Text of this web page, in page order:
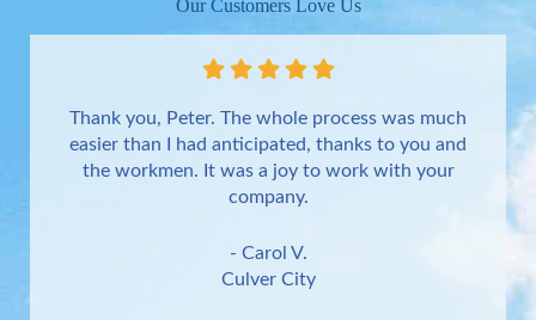
Our Customers Love Us
Thank you, Peter. The whole process was much
easier than I had anticipated, thanks to you and
the workmen. It was a joy to work with your
company.
- Carol V.
Culver City